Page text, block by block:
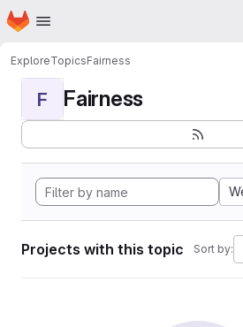
Skip to main content
Homepage
ExploreTopicsFairness
F Fairness
Projects with this topic Sort by: